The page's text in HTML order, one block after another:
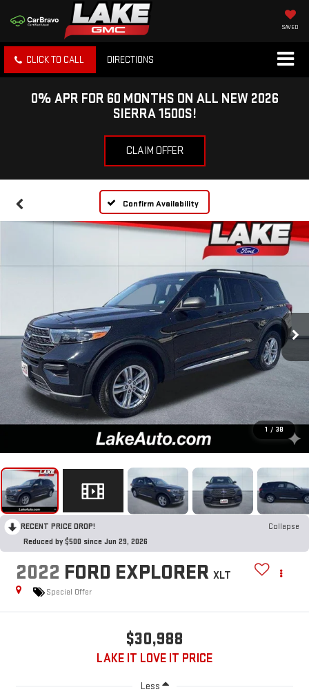
SAVED
CLICK TO CALL DIRECTIONS
0% APR FOR 60 MONTHS ON ALL NEW 2026
SIERRA 1500S!
CLAIM OFFER
Confirm Availability
1 / 38
RECENT PRICE DROP!
Collapse
Reduced by $500 since Jun 29, 2026
2022 FORD EXPLORER XLT
Special Offer
$30,988
LAKE IT LOVE IT PRICE
Less